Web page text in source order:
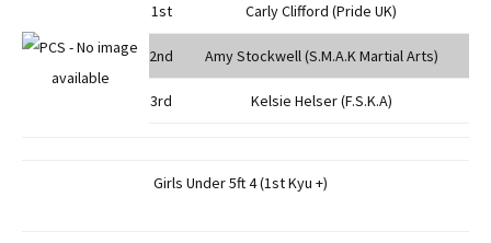
1st Carly Clifford (Pride UK)
2nd Amy Stockwell (S.M.A.K Martial Arts)
3rd Kelsie Helser (F.S.K.A)
Girls Under 5ft 4 (1st Kyu +)